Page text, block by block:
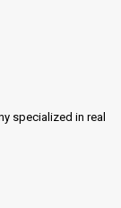
specialized in real